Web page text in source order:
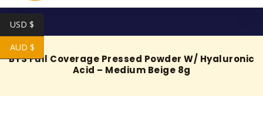
BYS Full Coverage Pressed Powder W/ Hyaluronic
Acid – Medium Beige 8g
USD $
AUD $